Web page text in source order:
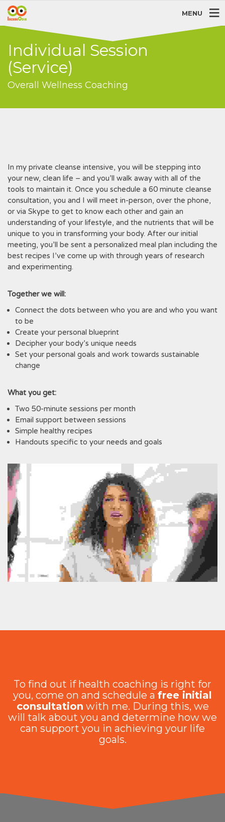
MENU
Individual Session
(Service)
Overall Wellness Coaching
In my private cleanse intensive, you will be stepping into
your new, clean life – and you’ll walk away with all of the
tools to maintain it. Once you schedule a 60 minute cleanse
consultation, you and I will meet in-person, over the phone,
or via Skype to get to know each other and gain an
understanding of your lifestyle, and the nutrients that will be
unique to you in transforming your body. After our initial
meeting, you’ll be sent a personalized meal plan including the
best recipes I’ve come up with through years of research
and experimenting.
Together we will:
Connect the dots between who you are and who you want
to be
Create your personal blueprint
Decipher your body’s unique needs
Set your personal goals and work towards sustainable
change
What you get:
Two 50-minute sessions per month
Email support between sessions
Simple healthy recipes
Handouts specific to your needs and goals
To find out if health coaching is right for
you, come on and schedule a free initial
consultation with me. During this, we
will talk about you and determine how we
can support you in achieving your life
goals.